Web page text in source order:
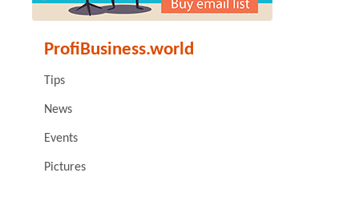
ProfiBusiness.world
Tips
News
Events
Pictures